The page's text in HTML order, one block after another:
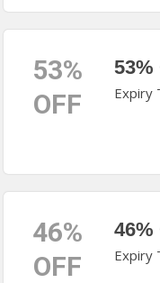
53%
OFF
Expiry
46%
OFF
Expiry